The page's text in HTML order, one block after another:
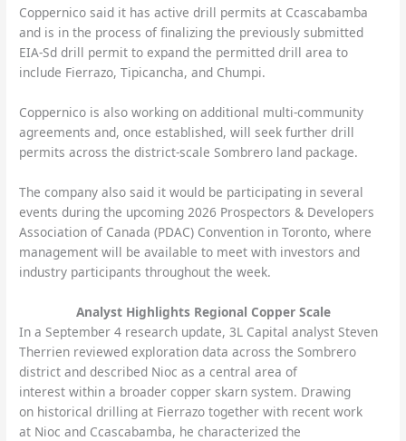
Coppernico said it has active drill permits at Ccascabamba
and is in the process of finalizing the previously submitted
EIA-Sd drill permit to expand the permitted drill area to
include Fierrazo, Tipicancha, and Chumpi.
Coppernico is also working on additional multi-community
agreements and, once established, will seek further drill
permits across the district-scale Sombrero land package.
The company also said it would be participating in several
events during the upcoming 2026 Prospectors & Developers
Association of Canada (PDAC) Convention in Toronto, where
management will be available to meet with investors and
industry participants throughout the week.
Analyst Highlights Regional Copper Scale
In a September 4 research update, 3L Capital analyst Steven
Therrien reviewed exploration data across the Sombrero
district and described Nioc as a central area of
interest within a broader copper skarn system. Drawing
on historical drilling at Fierrazo together with recent work
at Nioc and Ccascabamba, he characterized the